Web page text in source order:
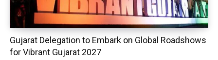
Gujarat Delegation to Embark on Global Roadshows
for Vibrant Gujarat 2027